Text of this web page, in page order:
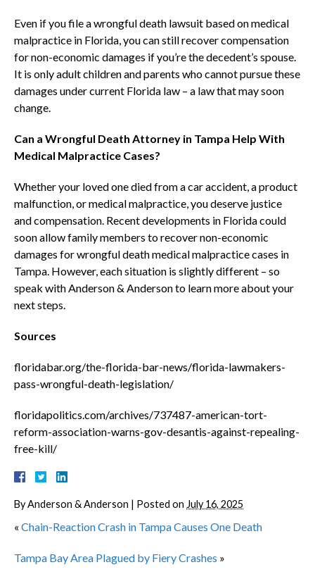
Even if you file a wrongful death lawsuit based on medical
malpractice in Florida, you can still recover compensation
for non-economic damages if you’re the decedent’s spouse.
It is only adult children and parents who cannot pursue these
damages under current Florida law – a law that may soon
change.
Can a Wrongful Death Attorney in Tampa Help With
Medical Malpractice Cases?
Whether your loved one died from a car accident, a product
malfunction, or medical malpractice, you deserve justice
and compensation. Recent developments in Florida could
soon allow family members to recover non-economic
damages for wrongful death medical malpractice cases in
Tampa. However, each situation is slightly different – so
speak with Anderson & Anderson to learn more about your
next steps.
Sources
floridabar.org/the-florida-bar-news/florida-lawmakers-
pass-wrongful-death-legislation/
floridapolitics.com/archives/737487-american-tort-
reform-association-warns-gov-desantis-against-repealing-
free-kill/
ByAnderson & Anderson | Posted on July 16, 2025
« Chain-Reaction Crash in Tampa Causes One Death
Tampa Bay Area Plagued by Fiery Crashes »